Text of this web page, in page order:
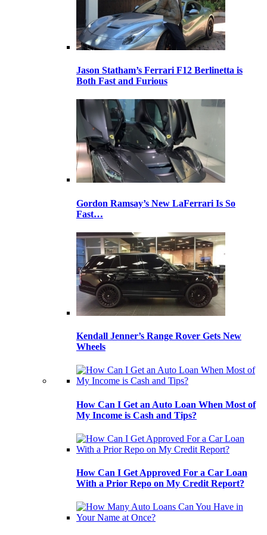
Jason Statham’s Ferrari F12 Berlinetta is
Both Fast and Furious
Gordon Ramsay’s New LaFerrari Is So
Fast…
Kendall Jenner’s Range Rover Gets New
Wheels
How Can I Get an Auto Loan When Most of
My Income is Cash and Tips?
How Can I Get Approved For a Car Loan
With a Prior Repo on My Credit Report?